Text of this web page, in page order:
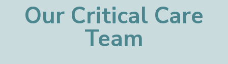
Our Critical Care
Team